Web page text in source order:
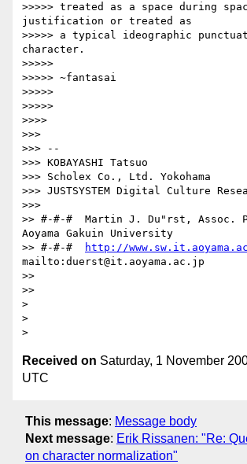
>>>>> treated as a space during
justification or treated as
>>>>> a typical ideographic
character.
>>>>>
>>>>> ~fantasai
>>>>>
>>>>>
>>>>
>>>
>>> --
>>> KOBAYASHI Tatsuo
>>> Scholex Co., Ltd. Yokohama
>>> JUSTSYSTEM Digital Culture
>>>
>> #-#-#  Martin J. Du"rst, Assoc.
Aoyama Gakuin University
>> #-#-#
http://
mailto:duerst@it.aoyama.ac.jp
>>
>>
>
>
Received on Saturday, 1 November
UTC
This message: Message body
Next message: Erik Rissanen: "Re:
on character normalization"